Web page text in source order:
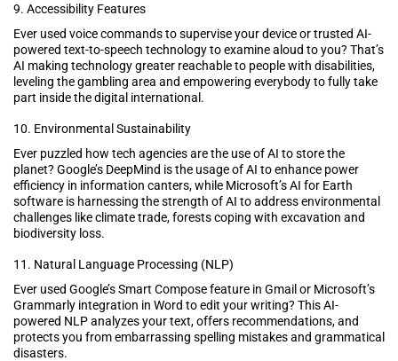
9. Accessibility Features
Ever used voice commands to supervise your device or trusted AI-
powered text-to-speech technology to examine aloud to you? That’s
AI making technology greater reachable to people with disabilities,
leveling the gambling area and empowering everybody to fully take
part inside the digital international.
10. Environmental Sustainability
Ever puzzled how tech agencies are the use of AI to store the
planet? Google’s DeepMind is the usage of AI to enhance power
efficiency in information canters, while Microsoft’s AI for Earth
software is harnessing the strength of AI to address environmental
challenges like climate trade, forests coping with excavation and
biodiversity loss.
11. Natural Language Processing (NLP)
Ever used Google’s Smart Compose feature in Gmail or Microsoft’s
Grammarly integration in Word to edit your writing? This AI-
powered NLP analyzes your text, offers recommendations, and
protects you from embarrassing spelling mistakes and grammatical
disasters.